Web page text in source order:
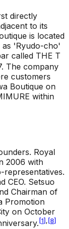
directly
to its
is located
as 'Ryudo-cho'
called THE T
The company
customers
Boutique on
within
. Royal
2006 with
representatives.
CEO. Setsuo
Chairman of
Promotion
on October
[1], [8]